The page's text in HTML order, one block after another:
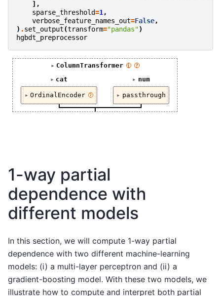
],
sparse_threshold=1 ,
verbose_feature_names_out=False,
) .set_output(transform="pandas")
hgbdt_preprocessor
ColumnTransformer ?
i
cat
OrdinalEncoder ?
num
passthrough
1-way partial
dependence with
different models
In this section, we will compute 1-way partial
dependence with two different machine-learning
models: (i) a multi-layer perceptron and (ii) a
gradient-boosting model. With these two models, we
illustrate how to compute and interpret both partial